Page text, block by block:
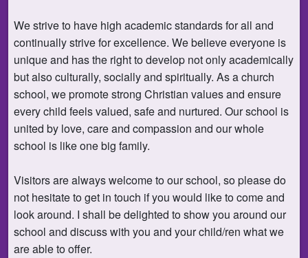
We strive to have high academic standards for all and
continually strive for excellence. We believe everyone is
unique and has the right to develop not only academically
but also culturally, socially and spiritually. As a church
school, we promote strong Christian values and ensure
every child feels valued, safe and nurtured. Our school is
united by love, care and compassion and our whole
school is like one big family.
Visitors are always welcome to our school, so please do
not hesitate to get in touch if you would like to come and
look around. I shall be delighted to show you around our
school and discuss with you and your child/ren what we
are able to offer.